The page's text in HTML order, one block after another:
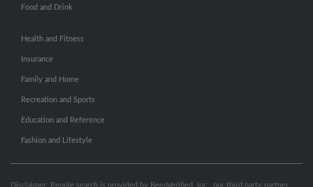
Food and Drink
Health and Fitness
Insurance
Family and Home
Recreation and Sports
Education and Reference
Fashion and Lifestyle
Disclaimer: People search is provided by BeenVerified, Inc., our third party partner.